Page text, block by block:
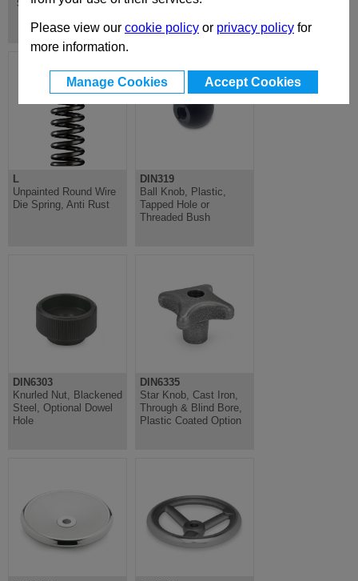
Please view our cookie policy or privacy policy for
more information.
Manage Cookies Accept Cookies
Screws with Retaining Magnets
L
Unpainted Round Wire
Die Spring, Anti Rust
DIN319
Ball Knob, Plastic,
Tapped Hole or
Threaded Bush
DIN6303
Knurled Nut, Blackened
Steel, Optional Dowel
Hole
DIN6335
Star Knob, Cast Iron,
Through & Blind Bore,
Plastic Coated Option